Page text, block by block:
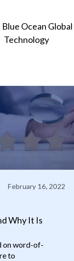
Blue Ocean Global
Technology
February 16, 2022
Why It Is
on word-of-
to